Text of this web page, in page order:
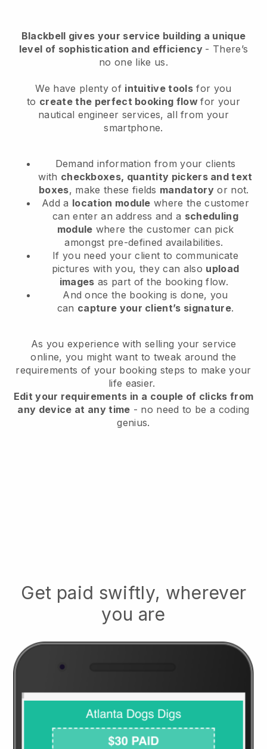
Blackbell gives your service building a unique
level of sophistication and efficiency - There’s
no one like us.
We have plenty of intuitive tools for you
to create the perfect booking flowfor your
nautical engineer services, all from your
smartphone.
Demand information from your clients
with checkboxes, quantity pickers and text
boxes, make these fields mandatory or not.
Add a location module where the customer
can enter an address and a scheduling
module where the customer can pick
amongst pre-defined availabilities.
If you need your client to communicate
pictures with you, they can also upload
images as part of the booking flow.
And once the booking is done, you
can capture your client’s signature.
As you experience with selling your service
online, you might want to tweak around the
requirements of your booking steps to make your
life easier.
Edit your requirements in a couple of clicks from
any device at any time - no need to be a coding
genius.
Get paid swiftly, wherever
you are